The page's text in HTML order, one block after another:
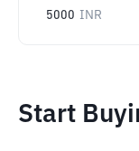
5000 INR
Start